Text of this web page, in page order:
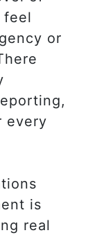
feel
or
every
is
real